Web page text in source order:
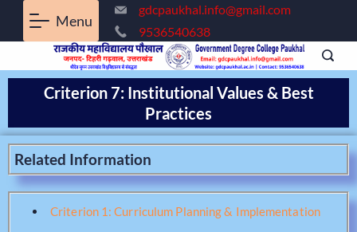
Menu
gdcpaukhal.info@gmail.com
9536540638
Criterion 7: Institutional Values & Best
Practices
Related Information
Criterion 1: Curriculum Planning & Implementation